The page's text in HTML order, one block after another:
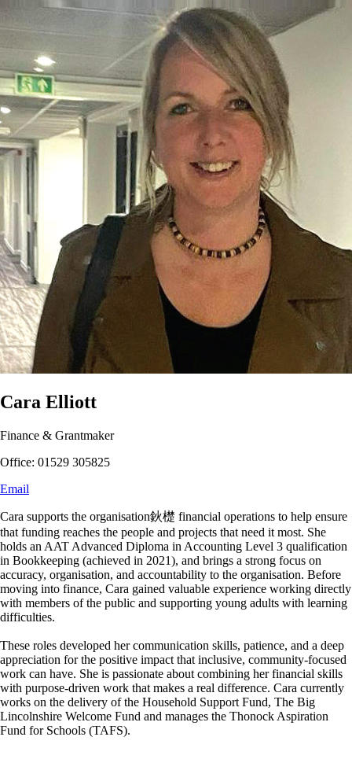
Cara Elliott
Finance & Grantmaker
Office: 01529 305825
Email
Cara supports the organisation鈥檚 financial operations to help ensure
that funding reaches the people and projects that need it most. She
holds an AAT Advanced Diploma in Accounting Level 3 qualification
in Bookkeeping (achieved in 2021), and brings a strong focus on
accuracy, organisation, and accountability to the organisation. Before
moving into finance, Cara gained valuable experience working directly
with members of the public and supporting young adults with learning
difficulties.
These roles developed her communication skills, patience, and a deep
appreciation for the positive impact that inclusive, community-focused
work can have. She is passionate about combining her financial skills
with purpose-driven work that makes a real difference. Cara currently
works on the delivery of the Household Support Fund, The Big
Lincolnshire Welcome Fund and manages the Thonock Aspiration
Fund for Schools (TAFS).